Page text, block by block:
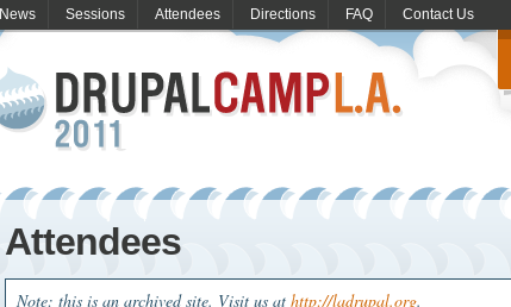
News Sessions Attendees Directions FAQ Contact Us
Attendees
Note: this is an archived site. Visit us at http://ladrupal.org.